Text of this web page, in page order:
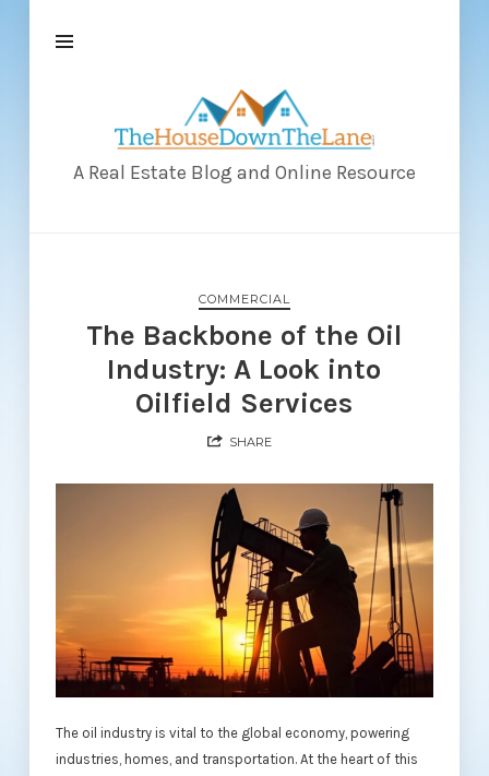
House
Down
The
A Real Estate Blog and Online Resource
COMMERCIAL
The Backbone of the Oil
Industry: A Look into
Oilfield Services
SHARE
The oil industry is vital to the global economy, powering
industries, homes, and transportation. At the heart of this